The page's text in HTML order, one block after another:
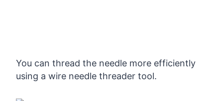
You can thread the needle more efficiently
using a wire needle threader tool.